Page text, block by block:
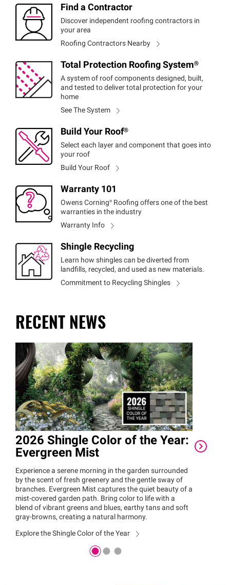
Find a Contractor
Discover independent roofing contractors in
your area
Roofing Contractors Nearby
Total Protection Roofing System®
A system of roof components designed, built,
and tested to deliver total protection for your
home
See The System
Build Your Roof®
Select each layer and component that goes into
your roof
Build Your Roof
Warranty 101
Owens Corning® Roofing offers one of the best
warranties in the industry
Warranty Info
Shingle Recycling
Learn how shingles can be diverted from
landfills, recycled, and used as new materials.
Commitment to Recycling Shingles
RECENT NEWS
2026 Shingle Color of the Year:
Evergreen Mist
Experience a serene morning in the garden surrounded
by the scent of fresh greenery and the gentle sway of
branches. Evergreen Mist captures the quiet beauty of a
mist-covered garden path. Bring color to life with a
blend of vibrant greens and blues, earthy tans and soft
gray-browns, creating a natural harmony.
Explore the Shingle Color of the Year